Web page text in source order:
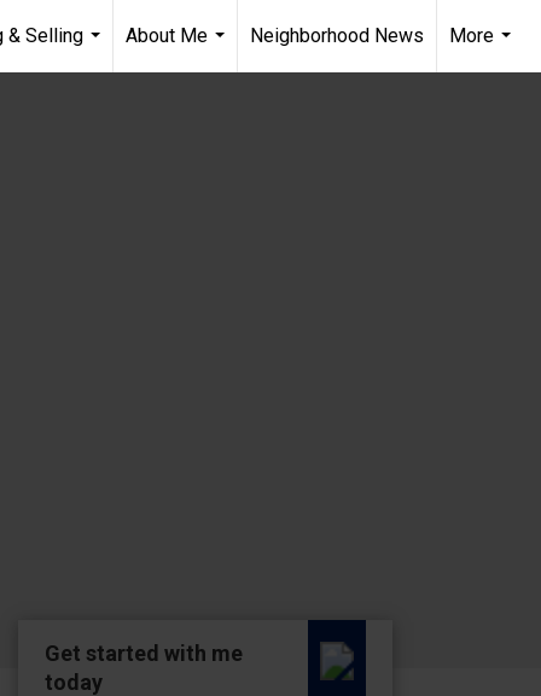
& Selling
...
About Me
...
Neighborhood News
More
...
Get started with me
today